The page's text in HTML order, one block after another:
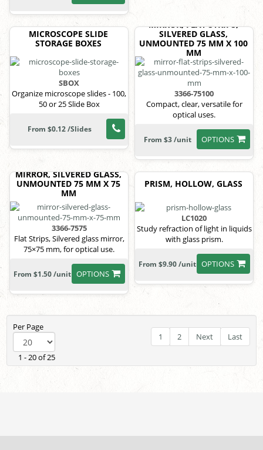
MICROSCOPE SLIDE
STORAGE BOXES
SBOX
Organize microscope slides - 100,
50 or 25 Slide Box
From $0.12 /Slides
MIRROR, FLAT STRIPS,
SILVERED GLASS,
UNMOUNTED 75 MM X 100
MM
3366-75100
Compact, clear, versatile for
optical uses.
OPTIONS
From $3 /unit
MIRROR, SILVERED GLASS,
UNMOUNTED 75 MM X 75
MM
3366-7575
Flat Strips, Silvered glass mirror,
75×75 mm, for optical use.
OPTIONS
From $1.50 /unit
PRISM, HOLLOW, GLASS
LC1020
Study refraction of light in liquids
with glass prism.
OPTIONS
From $9.90 /unit
Per Page
1 - 20 of 25
1 2 Next Last